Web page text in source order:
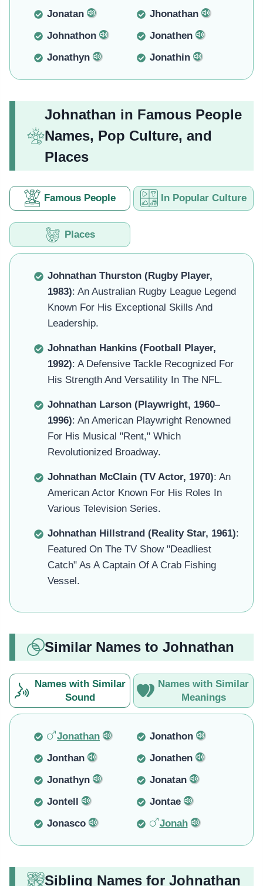
Jonatan
Jhonathan
Johnathon
Jonathen
Jonathyn
Jonathin
Johnathan in Famous People
Names, Pop Culture, and
Places
Famous People In Popular Culture
Places
Johnathan Thurston (Rugby Player,
1983): An Australian Rugby League Legend
Known For His Exceptional Skills And
Leadership.
Johnathan Hankins (Football Player,
1992): A Defensive Tackle Recognized For
His Strength And Versatility In The NFL.
Johnathan Larson (Playwright, 1960–
1996): An American Playwright Renowned
For His Musical "Rent," Which
Revolutionized Broadway.
Johnathan McClain (TV Actor, 1970): An
American Actor Known For His Roles In
Various Television Series.
Johnathan Hillstrand (Reality Star, 1961):
Featured On The TV Show "Deadliest
Catch" As A Captain Of A Crab Fishing
Vessel.
Similar Names to Johnathan
Names with Similar
Sound
Names with Similar
Meanings
Jonathan
Jonathon
Jonthan
Jonathen
Jonathyn
Jonatan
Jontell
Jontae
Jonasco
Jonah
Sibling Names for Johnathan